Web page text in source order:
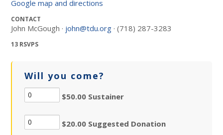
Google map and directions
CONTACT
John McGough · john@tdu.org · (718) 287-3283
13 RSVPS
Will you come?
$50.00 Sustainer
$20.00 Suggested Donation